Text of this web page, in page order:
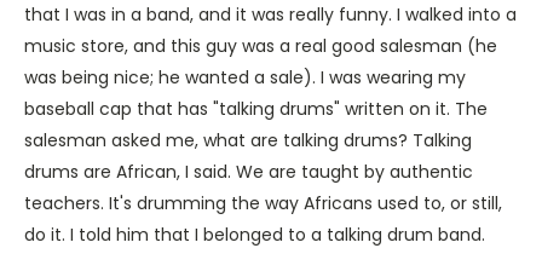
that I was in a band, and it was really funny. I walked into a
music store, and this guy was a real good salesman (he
was being nice; he wanted a sale). I was wearing my
baseball cap that has "talking drums" written on it. The
salesman asked me, what are talking drums? Talking
drums are African, I said. We are taught by authentic
teachers. It's drumming the way Africans used to, or still,
do it. I told him that I belonged to a talking drum band.